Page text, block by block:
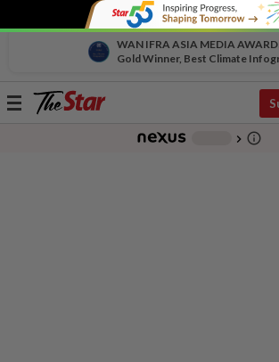
WAN IFRA ASIA MEDIA
Gold Winner, Best Climate
Toggle
chevron_right info_outline